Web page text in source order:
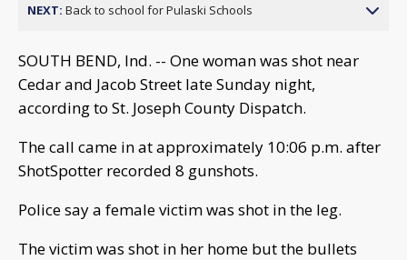
NEXT: Back to school for Pulaski Schools
SOUTH BEND, Ind. -- One woman was shot near
Cedar and Jacob Street late Sunday night,
according to St. Joseph County Dispatch.
The call came in at approximately 10:06 p.m. after
ShotSpotter recorded 8 gunshots.
Police say a female victim was shot in the leg.
The victim was shot in her home but the bullets